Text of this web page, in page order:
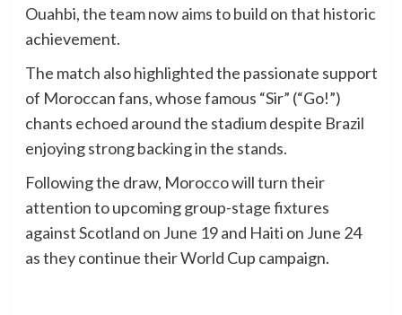
Ouahbi, the team now aims to build on that historic
achievement.
The match also highlighted the passionate support
of Moroccan fans, whose famous “Sir” (“Go!”)
chants echoed around the stadium despite Brazil
enjoying strong backing in the stands.
Following the draw, Morocco will turn their
attention to upcoming group-stage fixtures
against Scotland on June 19 and Haiti on June 24
as they continue their World Cup campaign.